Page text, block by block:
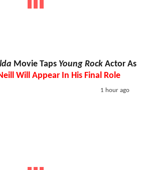
Movie Taps Young Rock Actor As
Will Appear In His Final Role
1 hour ago